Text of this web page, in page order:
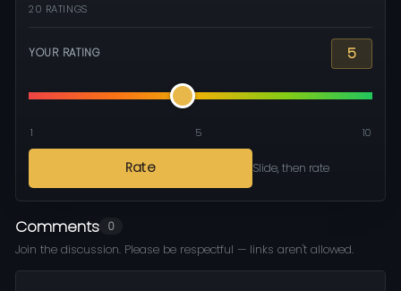
20 RATINGS
YOUR RATING 5
1 5 10
Rate Slide, then rate
Comments 0
Join the discussion. Please be respectful — links aren't allowed.